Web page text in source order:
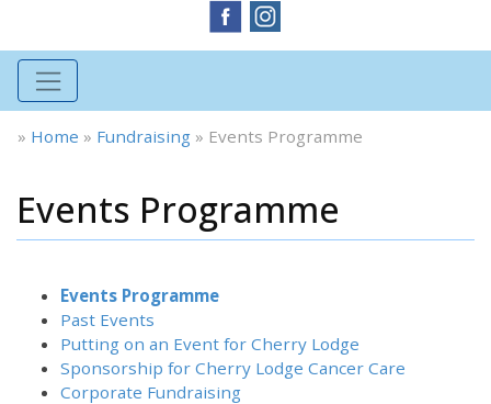
» Home » Fundraising » Events Programme
Events Programme
Events Programme
Past Events
Putting on an Event for Cherry Lodge
Sponsorship for Cherry Lodge Cancer Care
Corporate Fundraising